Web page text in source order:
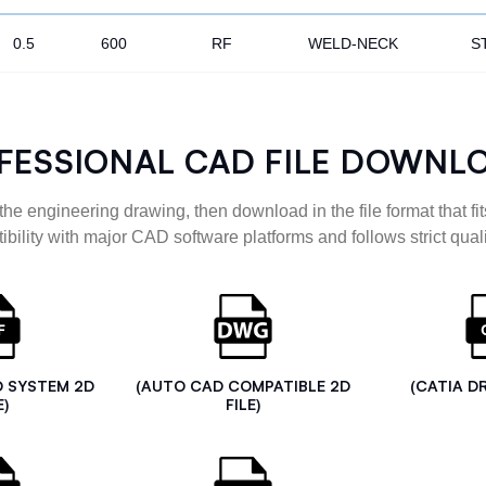
0.5 600 RF WELD-NECK
CAD FILE
engineering drawing, then download in the file format that
with major CAD software platforms and follows strict
SYSTEM 2D
(AUTO CAD COMPATIBLE 2D
FILE)
(CATIA